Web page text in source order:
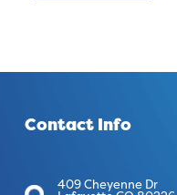
Contact Info
409 Cheyenne Dr